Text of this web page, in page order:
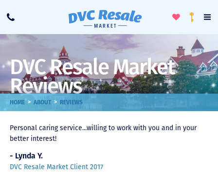
Call
ToggleLoyalty
DVC Resale Market
Reviews
HOME > ABOUT > REVIEWS
Personal caring service...willing to work with you and in your
better interest!
- Lynda Y.
DVC Resale Market Client 2017